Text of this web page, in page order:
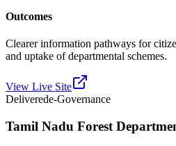
Outcomes
Clearer information pathways for
and uptake of departmental schemes.
View Live Site
Deliverede-Governance
Tamil Nadu Forest